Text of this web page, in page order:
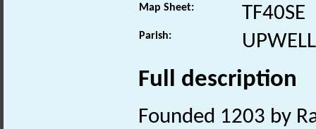
Map Sheet: TF40SE
Parish:
Full description
Founded 1203 by